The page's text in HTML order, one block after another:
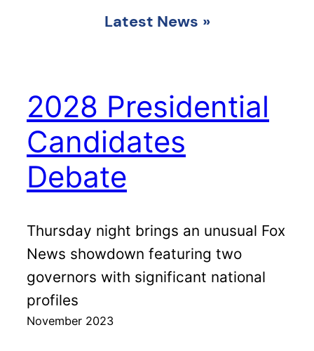
Latest News »
2028 Presidential
Candidates
Debate
Thursday night brings an unusual Fox
News showdown featuring two
governors with significant national
profiles
November 2023